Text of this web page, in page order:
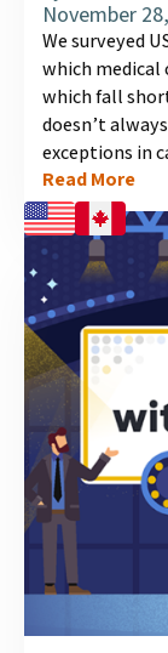
November
We surveyed
which medical
which fall
doesn’t
exceptions in
infographic
highest in
medical
Read More